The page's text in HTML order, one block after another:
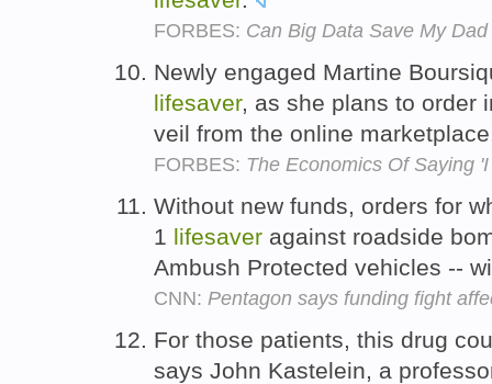
FORBES: Can Big Data Save My
Newly engaged Martine
lifesaver, as she plans to order
veil from the online
FORBES: The Economics Of Saying
Without new funds, orders for
1 lifesaver against roadside
Ambush Protected vehicles --
CNN: Pentagon says funding fight
For those patients, this drug
says John Kastelein, a